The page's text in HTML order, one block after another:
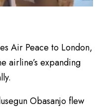
Air Peace to London,
airline’s expanding
Obasanjo flew